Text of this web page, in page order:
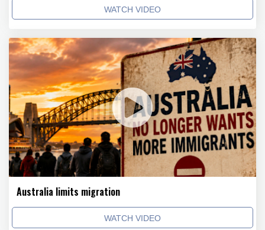
WATCH VIDEO
Australia limits migration
WATCH VIDEO